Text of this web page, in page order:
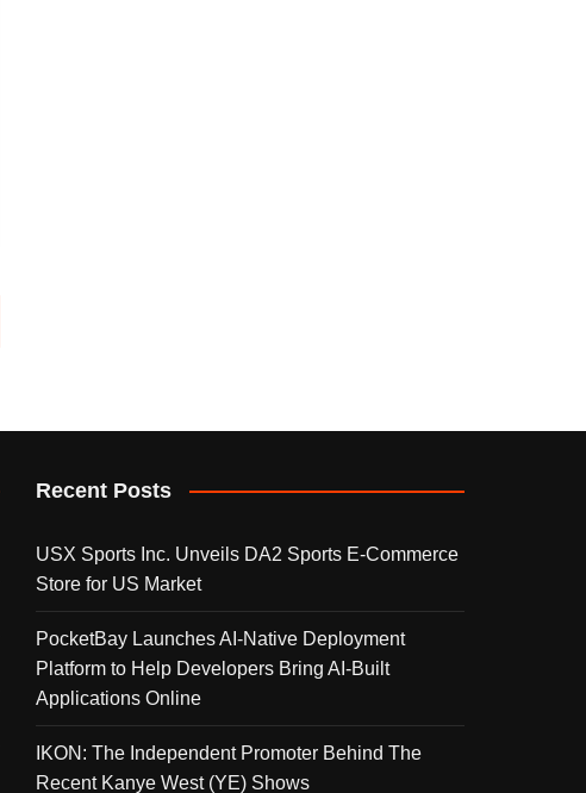
Recent Posts
USX Sports Inc. Unveils DA2 Sports E-Commerce
Store for US Market
PocketBay Launches AI-Native Deployment
Platform to Help Developers Bring AI-Built
Applications Online
IKON: The Independent Promoter Behind The
Recent Kanye West (YE) Shows